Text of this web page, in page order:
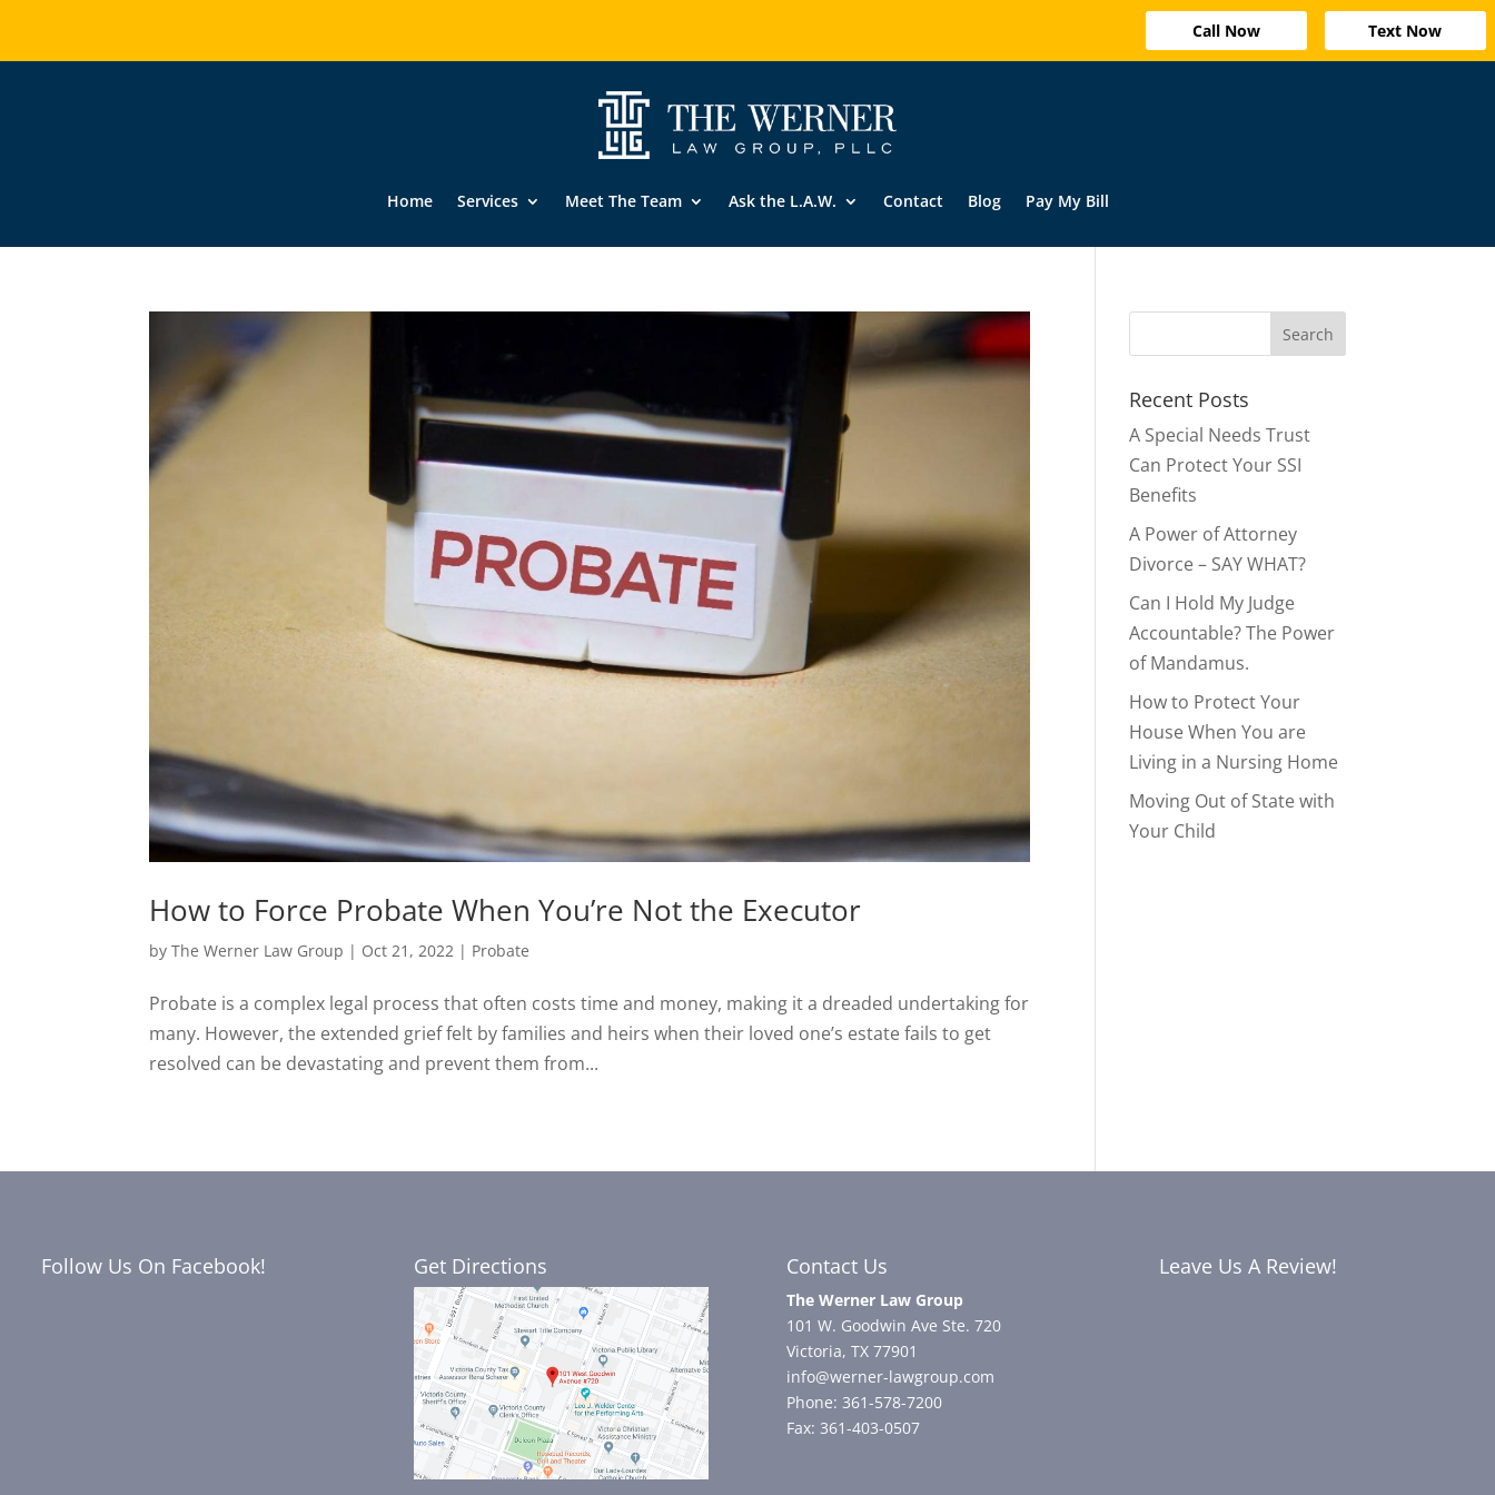
Call Now Text Now
Home Services Meet The Team Ask the L.A.W. Contact Blog Pay My Bill
How to Force Probate When You’re Not the Executor
byThe Werner Law Group | Oct 21, 2022 | Probate
Probate is a complex legal process that often costs time and money, making it a dreaded undertaking for
many. However, the extended grief felt by families and heirs when their loved one’s estate fails to get
resolved can be devastating and prevent them from...
Recent Posts
A Special Needs Trust
Can Protect Your SSI
Benefits
A Power of Attorney
Divorce – SAY WHAT?
Can I Hold My Judge
Accountable? The Power
of Mandamus.
How to Protect Your
House When You are
Living in a Nursing Home
Moving Out of State with
Your Child
Follow Us On Facebook! Get Directions Contact Us
The Werner Law Group
101 W. Goodwin Ave Ste. 720
Victoria, TX 77901
info@werner-lawgroup.com
Phone: 361-578-7200
Fax: 361-403-0507
Leave Us A Review!